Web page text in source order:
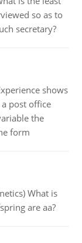
so as to
secretary?
shows
post office
the
form
What is
are aa?